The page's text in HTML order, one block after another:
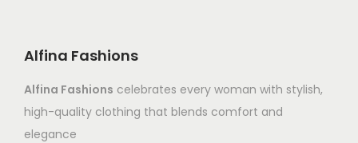
Alfina Fashions
Alfina Fashions celebrates every woman with stylish,
high-quality clothing that blends comfort and
elegance